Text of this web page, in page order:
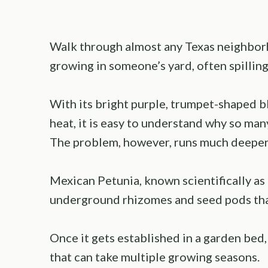
Walk through almost any Texas
growing in someone’s yard, often
With its bright purple, trumpet-shaped
heat, it is easy to understand why so
The problem, however, runs much
Mexican Petunia, known scientifically
underground rhizomes and seed pods
Once it gets established in a garden
that can take multiple growing seasons.